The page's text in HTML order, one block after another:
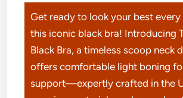
Get ready to look your best
this iconic black bra! Introducing
Black Bra, a timeless scoop neck
offers comfortable light boning
support—expertly crafted in the